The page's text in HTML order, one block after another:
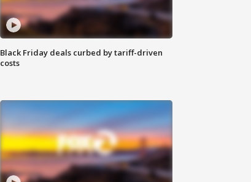
Black Friday deals curbed by tariff-driven
costs